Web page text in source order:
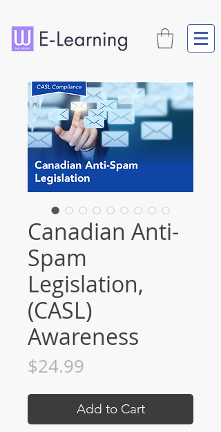
Canadian Anti-
Spam
Legislation,
(CASL)
Awareness
$24.99
Add to Cart